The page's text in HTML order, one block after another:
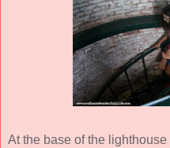
At the base of the